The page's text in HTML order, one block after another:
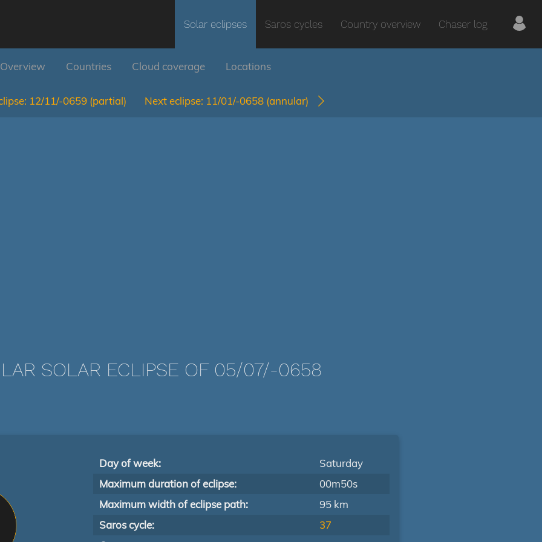
Solar eclipses Saros cycles Country overview Chaser log
Overview Countries Cloud coverage Locations
12/11/-0659 (partial) Next eclipse: 11/01/-0658 (annular)
SOLAR ECLIPSE OF 05/07/-0658
Day of week:
Saturday
Maximum duration of eclipse:
00m50s
Maximum width of eclipse path:
95 km
Saros cycle:
37